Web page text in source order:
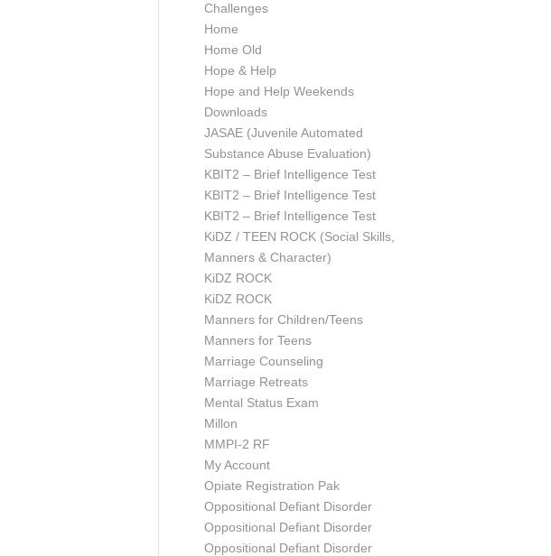
Challenges
Home
Home Old
Hope & Help
Hope and Help Weekends
Downloads
JASAE (Juvenile Automated
Substance Abuse Evaluation)
KBIT2 – Brief Intelligence Test
KBIT2 – Brief Intelligence Test
KBIT2 – Brief Intelligence Test
KiDZ / TEEN ROCK (Social Skills,
Manners & Character)
KiDZ ROCK
KiDZ ROCK
Manners for Children/Teens
Manners for Teens
Marriage Counseling
Marriage Retreats
Mental Status Exam
Millon
MMPI-2 RF
My Account
Opiate Registration Pak
Oppositional Defiant Disorder
Oppositional Defiant Disorder
Oppositional Defiant Disorder